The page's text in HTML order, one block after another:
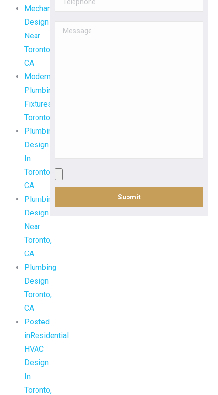
Mechanical
Design
Near
Toronto,
CA
Modern
Plumbing
Fixtures
Toronto,
Plumbing
Design
In
Toronto,
CA
Plumbing
Design
Near
Toronto,
CA
Plumbing
Design
Toronto,
CA
Posted
inResidential
HVAC
Design
In
Toronto,